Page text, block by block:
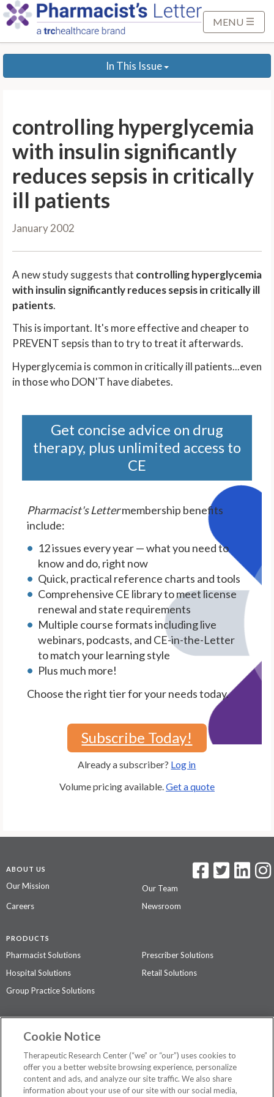
p
MENU
In This Issue
controlling hyperglycemia
with insulin significantly
reduces sepsis in critically
ill patients
January 2002
A new study suggests that controlling hyperglycemia
with insulin significantly reduces sepsis in critically ill
patients.
This is important. It's more effective and cheaper to
PREVENT sepsis than to try to treat it afterwards.
Hyperglycemia is common in critically ill patients...even
in those who DON'T have diabetes.
Get concise advice on drug
therapy, plus unlimited access to
CE
Pharmacist's Lettermembership benefits
include:
12 issues every year — what you need to
know and do, right now
Quick, practical reference charts and tools
Comprehensive CE library to meet license
renewal and state requirements
Multiple course formats including live
webinars, podcasts, and CE-in-the-Letter
to match your learning style
Plus much more!
Choose the right tier for your needs today.
Subscribe Today!
Already a subscriber? Log in
Volume pricing available. Get a quote
ABOUT US
Our Mission
Our Team
Careers
Newsroom
PRODUCTS
Pharmacist Solutions
Prescriber Solutions
Hospital Solutions
Retail Solutions
Group Practice Solutions
Contact Us
Privacy Policy
The contents of this website are not intended to be a substitute for
Cookie Notice
Therapeutic Research Center (“we” or “our”) uses cookies to
offer you a better website browsing experience, personalize
content and ads, and analyze our site traffic. We also share
information about your use of our site with our social media,